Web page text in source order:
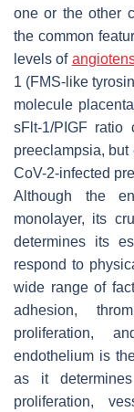
one or the other
the common
levels of
1 (FMS-like
molecule
sFlt-1/PIGF ratio
preeclampsia,
CoV-2-infected
Although the
monolayer, its
determines its
respond to
wide range of
adhesion,
proliferation,
endothelium is
as it
proliferation,